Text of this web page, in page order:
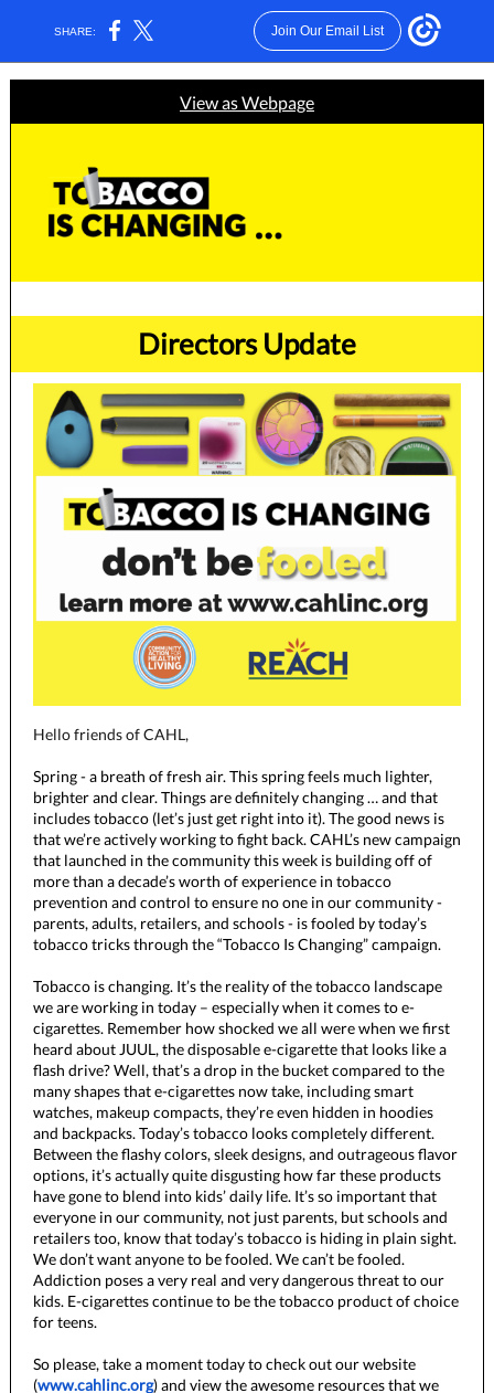
SHARE: Join Our Email List
View as Webpage
Directors Update
Hello friends of CAHL,
Spring - a breath of fresh air. This spring feels much lighter,
brighter and clear. Things are definitely changing … and that
includes tobacco (let’s just get right into it). The good news is
that we’re actively working to fight back. CAHL’s new campaign
that launched in the community this week is building off of
more than a decade’s worth of experience in tobacco
prevention and control to ensure no one in our community -
parents, adults, retailers, and schools - is fooled by today’s
tobacco tricks through the “Tobacco Is Changing” campaign.
Tobacco is changing. It’s the reality of the tobacco landscape
we are working in today – especially when it comes to e-
cigarettes. Remember how shocked we all were when we first
heard about JUUL, the disposable e-cigarette that looks like a
flash drive? Well, that’s a drop in the bucket compared to the
many shapes that e-cigarettes now take, including smart
watches, makeup compacts, they’re even hidden in hoodies
and backpacks. Today’s tobacco looks completely different.
Between the flashy colors, sleek designs, and outrageous flavor
options, it’s actually quite disgusting how far these products
have gone to blend into kids’ daily life. It’s so important that
everyone in our community, not just parents, but schools and
retailers too, know that today’s tobacco is hiding in plain sight.
We don’t want anyone to be fooled. We can’t be fooled.
Addiction poses a very real and very dangerous threat to our
kids. E-cigarettes continue to be the tobacco product of choice
for teens.
So please, take a moment today to check out our website
(www.cahlinc.org) and view the awesome resources that we